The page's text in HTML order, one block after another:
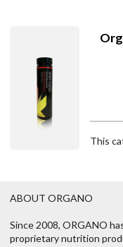
This
ABOUT ORGANO
Since 2008, ORGANO
proprietary nutrition